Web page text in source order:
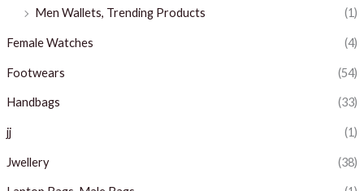
Men Wallets, Trending Products
(1)
Female Watches (4)
Footwears (54)
Handbags (33)
jj (1)
Jwellery (38)